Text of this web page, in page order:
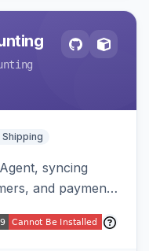
syncing
and payments